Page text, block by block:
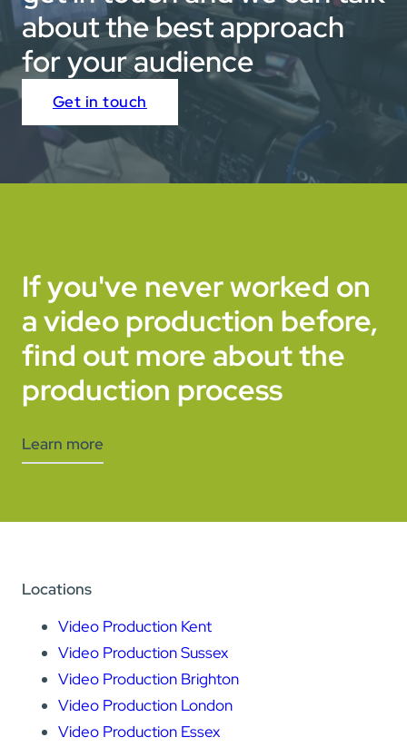
If you've never worked on
a video production before,
find out more about the
production process
Learn more
about the best approach
for your audience
Get in touch
Locations
Video Production Kent
Video Production Sussex
Video Production Brighton
Video Production London
Video Production Essex